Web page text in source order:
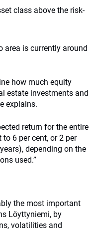
class above the risk-
area is currently around
how much equity
estate investments and
explains.
return for the entire
6 per cent, or 2 per
depending on the
used.”
the most important
Löyttyniemi, by
volatilities and